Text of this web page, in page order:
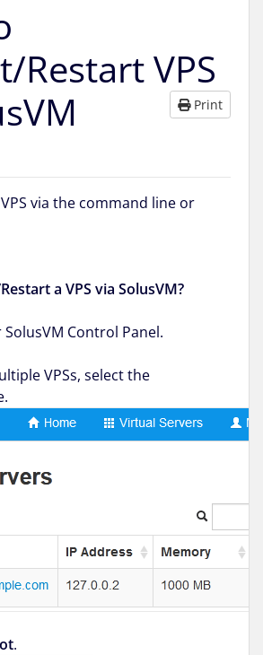
Restart VPS
Print
via the command line or
a VPS via SolusVM?
Control Panel.
VPSs, select the
.